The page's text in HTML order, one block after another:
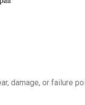
damage, or failure